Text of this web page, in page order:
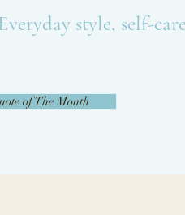
of The Month
style, self-